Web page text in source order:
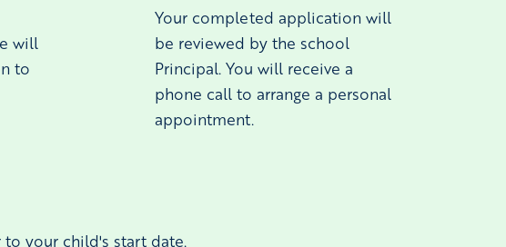
will
to
Your completed application will
be reviewed by the school
Principal. You will receive a
phone call to arrange a personal
appointment.
your child's start date.